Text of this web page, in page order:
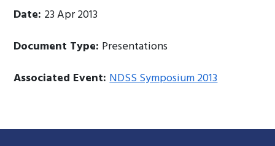
Date: 23 Apr 2013
Document Type: Presentations
Associated Event:NDSS Symposium 2013